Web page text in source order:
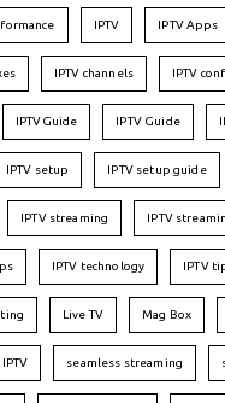
IPTV IPTV Apps
IPTV channels IPTV
IPTVGuide IPTV Guide
IPTV setup IPTV setup guide
IPTV streaming IPTV
IPTV technology IPTV
Live TV Mag Box
seamless streaming